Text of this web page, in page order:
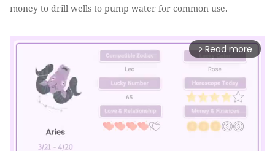
money to drill wells to pump water for common use.
arrow_forward_ios Read more